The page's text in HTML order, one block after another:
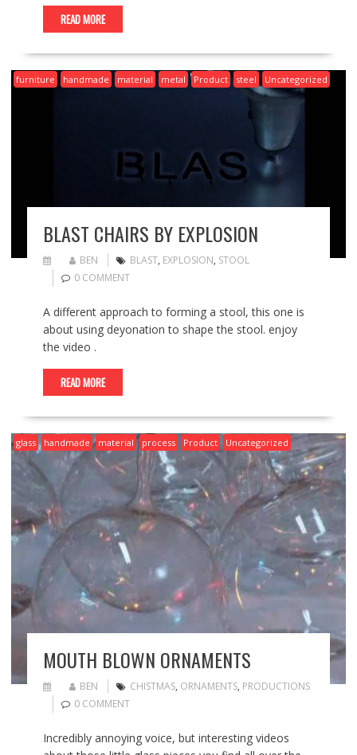
READ MORE
furniture handmade material metal Product steel Uncategorized
BLAST CHAIRS BY EXPLOSION
BEN BLAST, EXPLOSION, STOOL
0 COMMENT
A different approach to forming a stool, this one is
about using deyonation to shape the stool. enjoy
the video .
READ MORE
glass handmade material process Product Uncategorized
MOUTH BLOWN ORNAMENTS
BEN CHISTMAS, ORNAMENTS, PRODUCTIONS
0 COMMENT
Incredibly annoying voice, but interesting videos